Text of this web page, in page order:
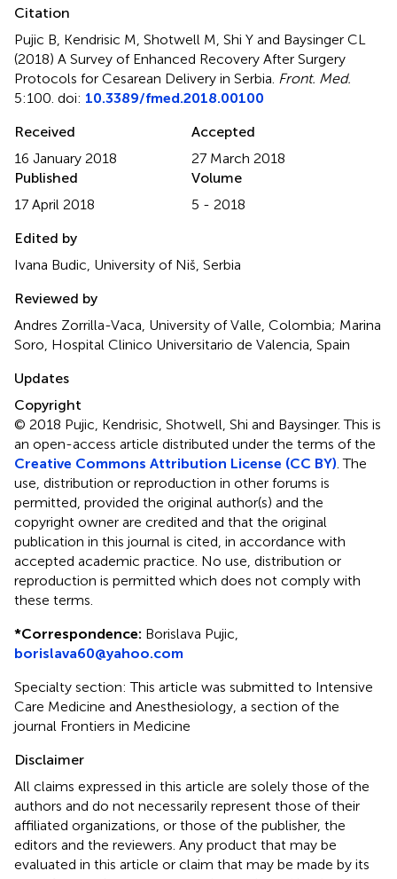
Citation
Pujic B, Kendrisic M, Shotwell M, Shi Y and Baysinger CL
(2018) A Survey of Enhanced Recovery After Surgery
Protocols for Cesarean Delivery in Serbia Front. Med.
5:100. doi: 10.3389/fmed.2018.00100
Received
16 January 2018
Accepted
27 March 2018
Published
17 April 2018
Volume
5 - 2018
Edited by
Ivana Budic, University of Niš, Serbia
Reviewed by
Andres Zorrilla-Vaca, University of Valle, Colombia; Marina
Soro, Hospital Clinico Universitario de Valencia, Spain
Updates
Copyright
© 2018 Pujic, Kendrisic, Shotwell, Shi and Baysinger.This is
an open-access article distributed under the terms of the
Creative Commons Attribution License (CC BY) . The
use, distribution or reproduction in other forums is
permitted, provided the original author(s) and the
copyright owner are credited and that the original
publication in this journal is cited, in accordance with
accepted academic practice. No use, distribution or
reproduction is permitted which does not comply with
these terms.
*Correspondence: Borislava Pujic,
borislava60@yahoo.com
Specialty section: This article was submitted to Intensive
Care Medicine and Anesthesiology, a section of the
journal Frontiers in Medicine
Disclaimer
All claims expressed in this article are solely those of the
authors and do not necessarily represent those of their
affiliated organizations, or those of the publisher, the
editors and the reviewers. Any product that may be
evaluated in this article or claim that may be made by its